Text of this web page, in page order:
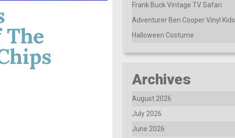
The
Frank Buck Vintage TV Safari
Adventurer Ben Cooper Vinyl Kids
Halloween Costume
Archives
August 2026
July 2026
June 2026